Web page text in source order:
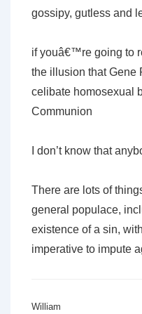
gossipy, gutless and
if youâ€™re going to
the illusion that Gene
celibate homosexual
Communion
I don’t know that
There are lots of
general populace,
existence of a sin,
imperative to impute
William